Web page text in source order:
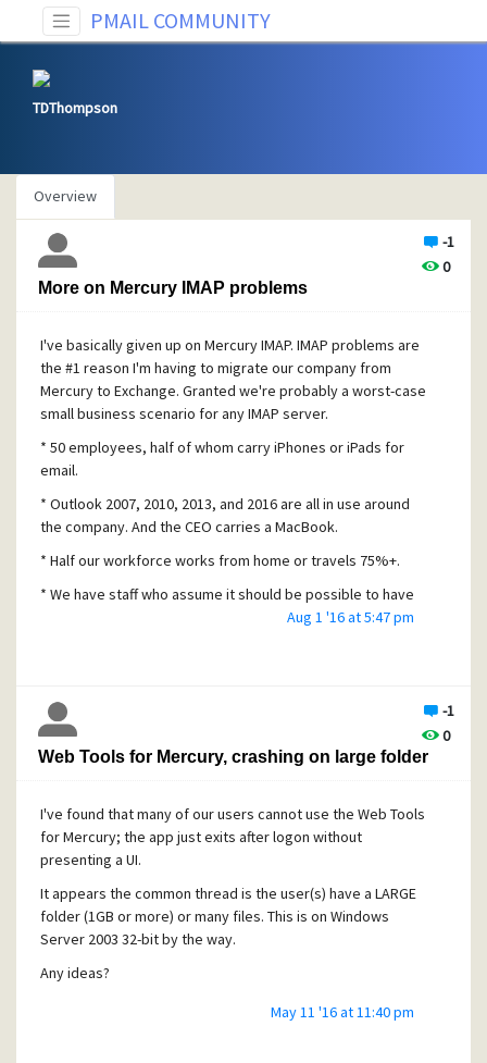
PMAIL COMMUNITY
TDThompson
Overview
-1
0
More on Mercury IMAP problems
I've basically given up on Mercury IMAP. IMAP problems are
the #1 reason I'm having to migrate our company from
Mercury to Exchange. Granted we're probably a worst-case
small business scenario for any IMAP server.
* 50 employees, half of whom carry iPhones or iPads for
email.
* Outlook 2007, 2010, 2013, and 2016 are all in use around
the company. And the CEO carries a MacBook.
* Half our workforce works from home or travels 75%+.
* We have staff who assume it should be possible to have
slashes and ampersands in folder names, and deeply
way they "flip" between iPhone/iPad and Outlook client
throughout the day, or attempt to use email while
traveling/in flight on dodgy airline WiFi.
forwarding, aliases, mailing lists, you name it.
IMAP with mobile devices + Outlook clients is a disaster. I
Aug 1 '16 at 5:47 pm
-1
0
Web Tools for Mercury, crashing on large folder
I've found that many of our users cannot use the Web Tools
for Mercury; the app just exits after logon without
presenting a UI.
It appears the common thread is the user(s) have a LARGE
folder (1GB or more) or many files. This is on Windows
Server 2003 32-bit by the way.
Any ideas?
May 11 '16 at 11:40 pm